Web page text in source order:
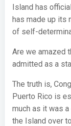
Island has
has made up its
of self-
Are we amazed
admitted as a
The truth is,
Puerto Rico is
much as it was
the Island over